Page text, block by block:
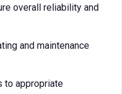
overall reliability and
and maintenance
to appropriate